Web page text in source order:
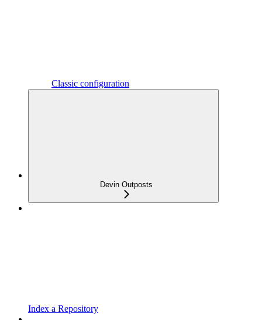
Classic configuration
Devin Outposts
Index a Repository